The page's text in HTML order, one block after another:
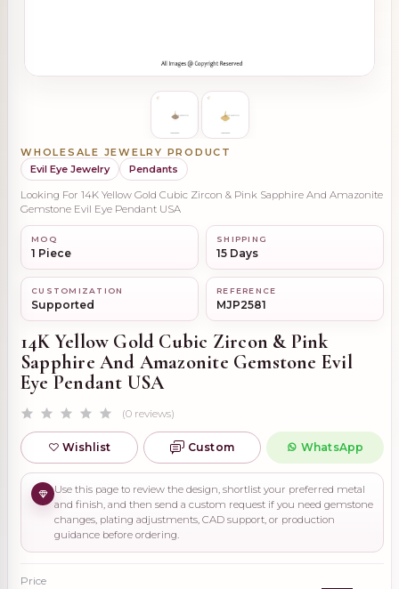
WHOLESALE JEWELRY PRODUCT
Evil Eye Jewelry
Pendants
Looking For 14K Yellow Gold Cubic Zircon & Pink Sapphire And Amazonite
Gemstone Evil Eye Pendant USA
MOQ
1 Piece
SHIPPING
15 Days
CUSTOMIZATION
Supported
REFERENCE
MJP2581
14K Yellow Gold Cubic Zircon & Pink
Sapphire And Amazonite Gemstone Evil
Eye Pendant USA
(0 reviews)
Wishlist Custom WhatsApp
Use this page to review the design, shortlist your preferred metal
and finish, and then send a custom request if you need gemstone
changes, plating adjustments, CAD support, or production
guidance before ordering.
Price